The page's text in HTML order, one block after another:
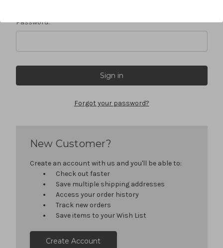
Password:
Forgot your password?
New Customer?
Create an account with us and you'll be able to:
Check out faster
Save multiple shipping addresses
Access your order history
Track new orders
Save items to your Wish List
Create Account